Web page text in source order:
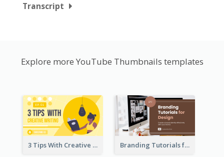
Transcript
Explore more YouTube Thumbnails templates
3 Tips With Creative Writing Youtube Thumbnails Branding Tutorials for Design Youtube Thumbnail